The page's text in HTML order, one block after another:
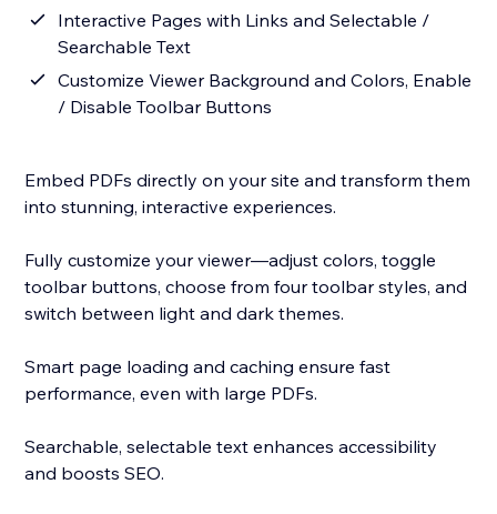
Interactive Pages with Links and Selectable /
Searchable Text
Customize Viewer Background and Colors, Enable
/ Disable Toolbar Buttons
Embed PDFs directly on your site and transform them
into stunning, interactive experiences.
Fully customize your viewer—adjust colors, toggle
toolbar buttons, choose from four toolbar styles, and
switch between light and dark themes.
Smart page loading and caching ensure fast
performance, even with large PDFs.
Searchable, selectable text enhances accessibility
and boosts SEO.